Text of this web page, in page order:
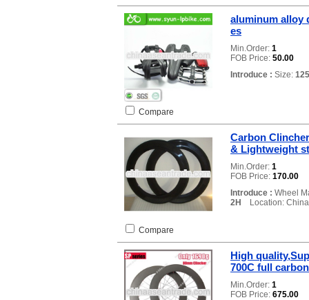
aluminum alloy
es
Min.Order: 1
FOB Price: 50.00
Introduce : Size:
Compare
Carbon
& Lightweight
Min.Order: 1
FOB Price: 170.00
Introduce : Wheel
2H
Location: China
Compare
High
700C full
Min.Order: 1
FOB Price: 675.00